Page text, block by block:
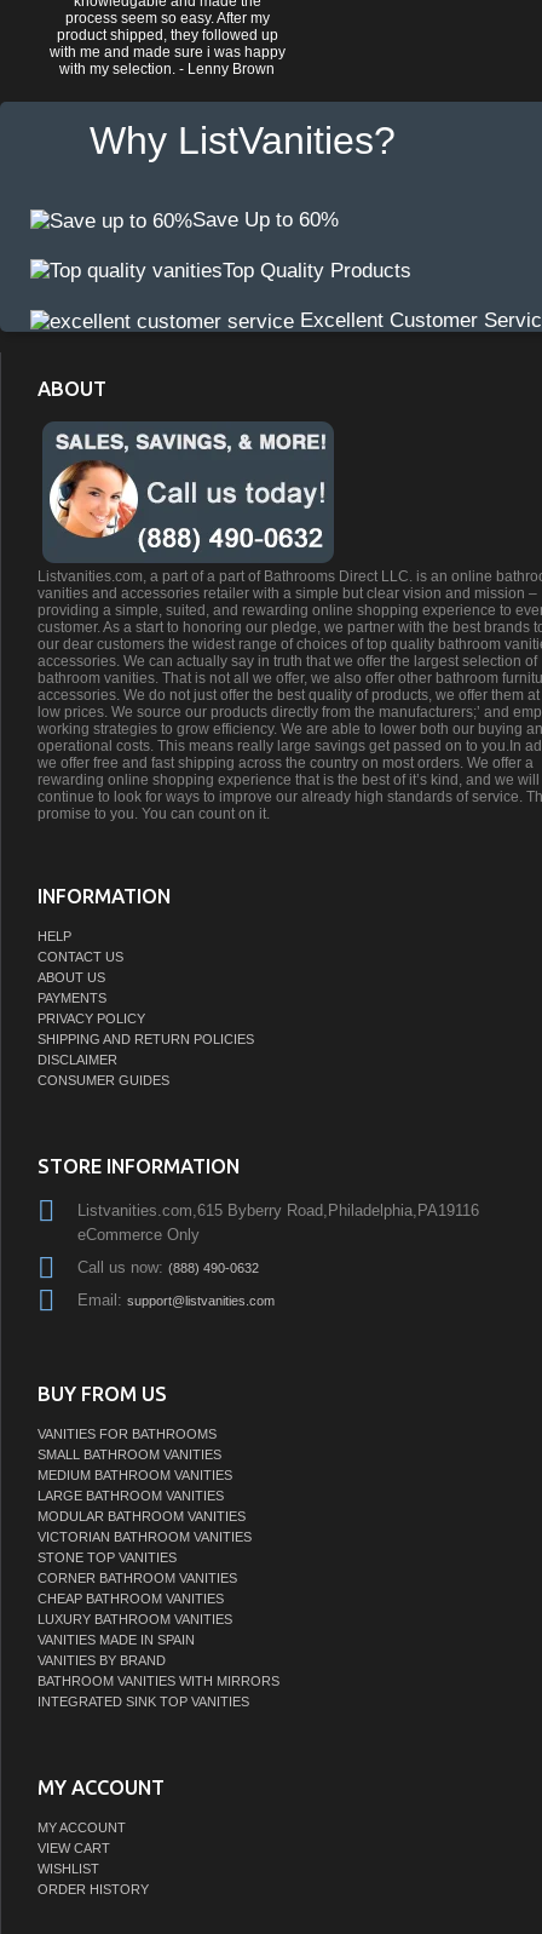
process seem so easy. After my
product shipped, they followed up
with me and made sure i was happy
with my selection. - Lenny Brown
Why ListVanities?
Save Up to 60%
Top Quality Products
Excellent Customer
ABOUT
Listvanities.com, a part of a part of Bathrooms Direct LLC. is an online
vanities and accessories retailer with a simple but clear vision and mission –
providing a simple, suited, and rewarding online shopping experience to
customer. As a start to honoring our pledge, we partner with the best brands
our dear customers the widest range of choices of top quality bathroom
accessories. We can actually say in truth that we offer the largest selection of
bathroom vanities. That is not all we offer, we also offer other bathroom
accessories. We do not just offer the best quality of products, we offer them
low prices. We source our products directly from the manufacturers;’ and
working strategies to grow efficiency. We are able to lower both our buying
operational costs. This means really large savings get passed on to you.In
we offer free and fast shipping across the country on most orders. We offer a
rewarding online shopping experience that is the best of it’s kind, and we will
continue to look for ways to improve our already high standards of service.
promise to you. You can count on it.
INFORMATION
HELP
CONTACT US
ABOUT US
PAYMENTS
PRIVACY POLICY
SHIPPING AND RETURN POLICIES
DISCLAIMER
CONSUMER GUIDES
STORE INFORMATION
Listvanities.com,615 Byberry Road,Philadelphia,PA19116
eCommerce Only
Call us now: (888) 490-0632
Email: support@listvanities.com
BUY FROM US
VANITIES FOR BATHROOMS
SMALL BATHROOM VANITIES
MEDIUM BATHROOM VANITIES
LARGE BATHROOM VANITIES
MODULAR BATHROOM VANITIES
VICTORIAN BATHROOM VANITIES
STONE TOP VANITIES
CORNER BATHROOM VANITIES
CHEAP BATHROOM VANITIES
LUXURY BATHROOM VANITIES
VANITIES MADE IN SPAIN
VANITIES BY BRAND
BATHROOM VANITIES WITH MIRRORS
INTEGRATED SINK TOP VANITIES
MY ACCOUNT
MY ACCOUNT
VIEW CART
WISHLIST
ORDER HISTORY